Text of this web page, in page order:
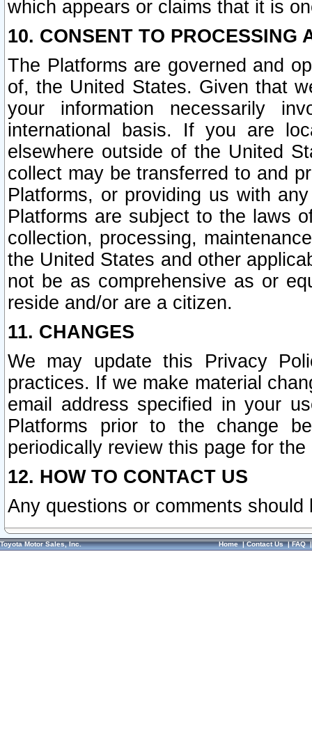
which appears or claims that it is
10. CONSENT TO PROCESSING
The Platforms are governed and
of, the United States. Given that
your information necessarily
international basis. If you are
elsewhere outside of the United
collect may be transferred to and
Platforms, or providing us with
Platforms are subject to the laws
collection, processing,
the United States and other
not be as comprehensive as or
reside and/or are a citizen.
11. CHANGES
We may update this Privacy
practices. If we make material
email address specified in your
Platforms prior to the change
periodically review this page for
12. HOW TO CONTACT US
Any questions or comments
Toyota Motor Sales, Inc. Home|Contact Us|FAQ